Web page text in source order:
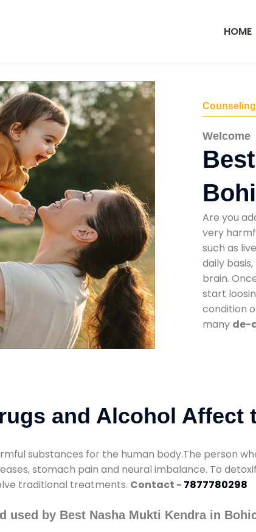
HOME
Welcome
Are you
very
such as
daily
brain.
start
condition
many de-
and Alcohol Affect
substances for the human body.The person
stomach pain and neural imbalance. To
traditional treatments. Contact - 7877780298
used by Best Nasha Mukti Kendra in